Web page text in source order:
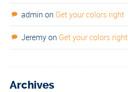
admin on Get your colors right
Jeremyon Get your colors right
Archives